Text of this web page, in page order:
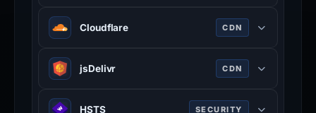
Vercel is a cloud platform for static
frontends and serverless functions.
100% confidence
Cloudflare CDN
Cloudflare is a web-infrastructure
and website-security company,
services, DDoS mitigation, Internet
jsDelivr CDN
JSDelivr is a free public CDN for
HSTS SECURITY